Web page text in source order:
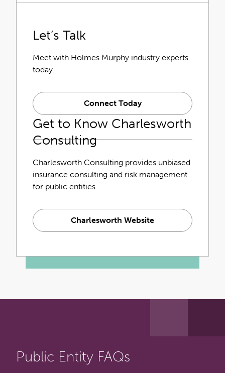
Let’s Talk
Meet with Holmes Murphy industry experts
today.
Connect Today
Get to Know Charlesworth
Consulting
Charlesworth Consulting provides unbiased
insurance consulting and risk management
for public entities.
Charlesworth Website
Public Entity FAQs